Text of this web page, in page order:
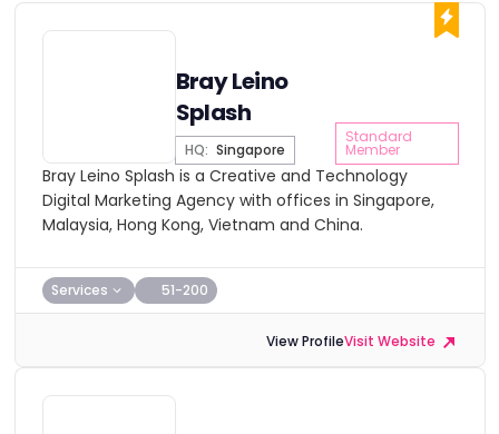
Bray Leino
Splash
HQ: Singapore
Standard
Member
Bray Leino Splash is a Creative and Technology
Digital Marketing Agency with offices in Singapore,
Malaysia, Hong Kong, Vietnam and China.
Services 51-200
View ProfileVisit Website